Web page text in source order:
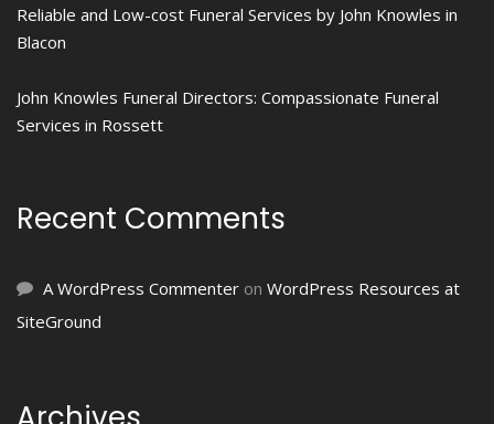
Reliable and Low-cost Funeral Services by John Knowles in
Blacon
John Knowles Funeral Directors: Compassionate Funeral
Services in Rossett
Recent Comments
A WordPress Commenter on WordPress Resources at
SiteGround